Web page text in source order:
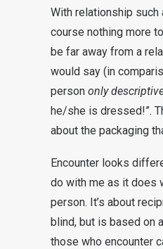
With relationship such
course nothing more
be far away from a
would say (in
person only
he/she is dressed!”.
about the packaging
Encounter looks
do with me as it does
person. It’s about
blind, but is based on
those who encounter